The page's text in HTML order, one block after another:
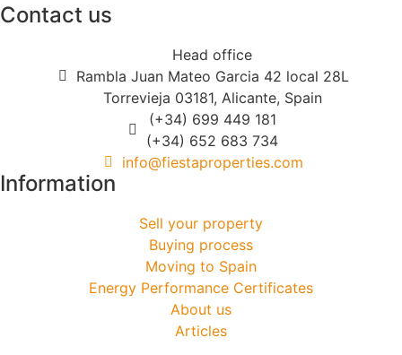
Contact us
Head office
Rambla Juan Mateo Garcia 42 local 28L
Torrevieja 03181, Alicante, Spain
(+34) 699 449 181
(+34) 652 683 734
info@fiestaproperties.com
Information
Sell your property
Buying process
Moving to Spain
Energy Performance Certificates
About us
Articles